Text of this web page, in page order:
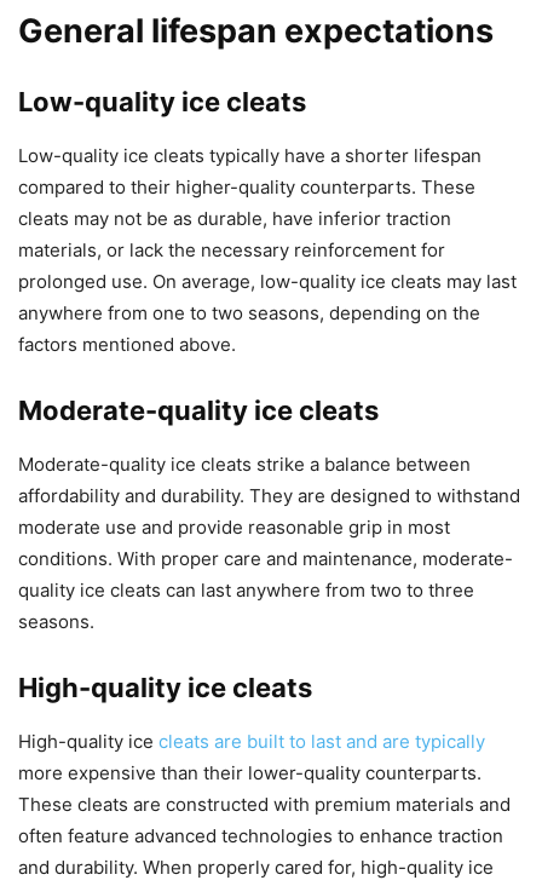
General lifespan expectations
Low-quality ice cleats
Low-quality ice cleats typically have a shorter lifespan
compared to their higher-quality counterparts. These
cleats may not be as durable, have inferior traction
materials, or lack the necessary reinforcement for
prolonged use. On average, low-quality ice cleats may last
anywhere from one to two seasons, depending on the
factors mentioned above.
Moderate-quality ice cleats
Moderate-quality ice cleats strike a balance between
affordability and durability. They are designed to withstand
moderate use and provide reasonable grip in most
conditions. With proper care and maintenance, moderate-
quality ice cleats can last anywhere from two to three
seasons.
High-quality ice cleats
High-quality ice cleats are built to last and are typically
more expensive than their lower-quality counterparts.
These cleats are constructed with premium materials and
often feature advanced technologies to enhance traction
and durability. When properly cared for, high-quality ice